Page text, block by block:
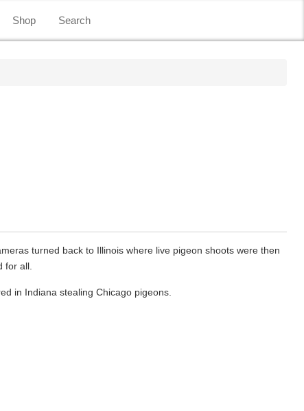
Shop Search
turned back to Illinois where live pigeon shoots were then
for all.
in Indiana stealing Chicago pigeons.